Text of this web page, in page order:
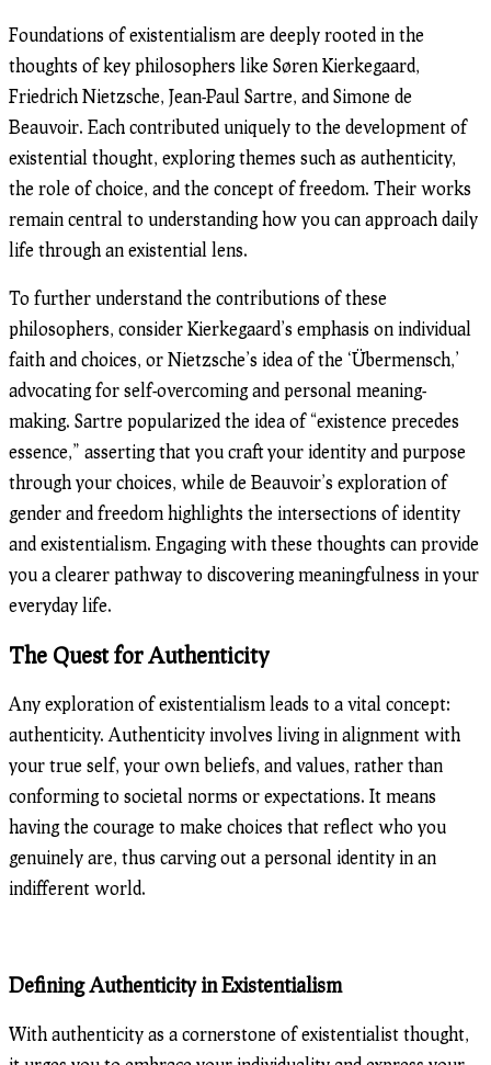
Foundations of existentialism are deeply rooted in the
thoughts of key philosophers like Søren Kierkegaard,
Friedrich Nietzsche, Jean-Paul Sartre, and Simone de
Beauvoir. Each contributed uniquely to the development of
existential thought, exploring themes such as authenticity,
the role of choice, and the concept of freedom. Their works
remain central to understanding how you can approach daily
life through an existential lens.
To further understand the contributions of these
philosophers, consider Kierkegaard’s emphasis on individual
faith and choices, or Nietzsche’s idea of the ‘Übermensch,’
advocating for self-overcoming and personal meaning-
making. Sartre popularized the idea of “existence precedes
essence,” asserting that you craft your identity and purpose
through your choices, while de Beauvoir’s exploration of
gender and freedom highlights the intersections of identity
and existentialism. Engaging with these thoughts can provide
you a clearer pathway to discovering meaningfulness in your
everyday life.
The Quest for Authenticity
Any exploration of existentialism leads to a vital concept:
authenticity. Authenticity involves living in alignment with
your true self, your own beliefs, and values, rather than
conforming to societal norms or expectations. It means
having the courage to make choices that reflect who you
genuinely are, thus carving out a personal identity in an
indifferent world.
Defining Authenticity in Existentialism
With authenticity as a cornerstone of existentialist thought,